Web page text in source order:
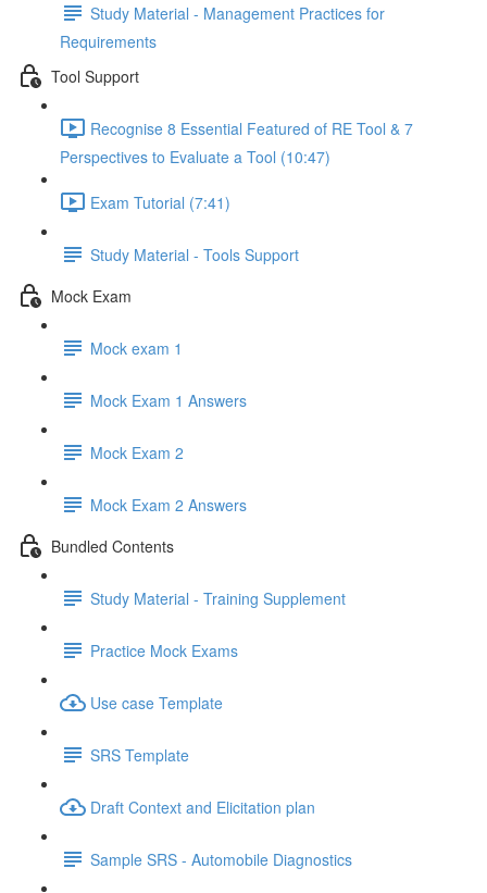
Study Material - Management Practices for
Requirements
Tool Support
Recognise 8 Essential Featured of RE Tool & 7
Perspectives to Evaluate a Tool (10:47)
Exam Tutorial (7:41)
Study Material - Tools Support
Mock Exam
Mock exam 1
Mock Exam 1 Answers
Mock Exam 2
Mock Exam 2 Answers
Bundled Contents
Study Material - Training Supplement
Practice Mock Exams
Use case Template
SRS Template
Draft Context and Elicitation plan
Sample SRS - Automobile Diagnostics